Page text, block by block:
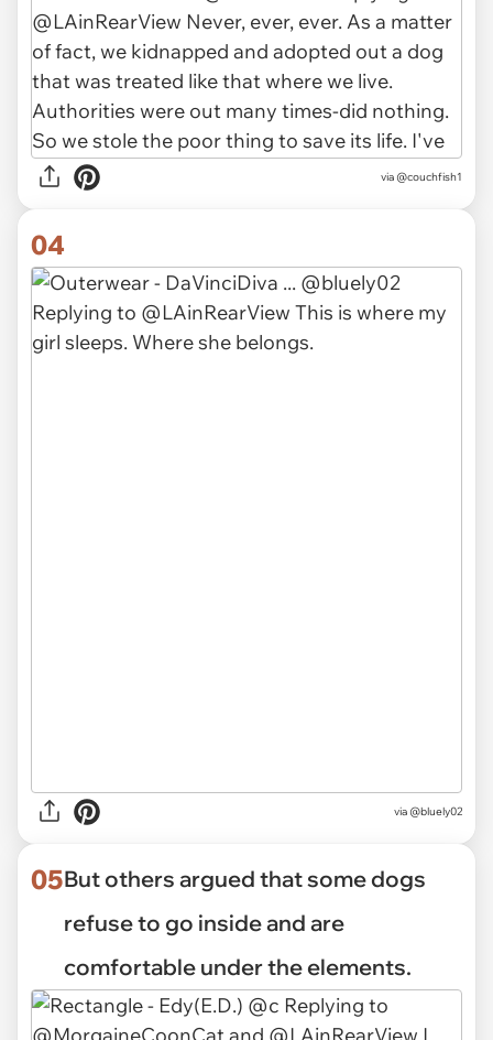
via @couchfish1
04
via @bluely02
05But others argued that some dogs
refuse to go inside and are
comfortable under the elements.